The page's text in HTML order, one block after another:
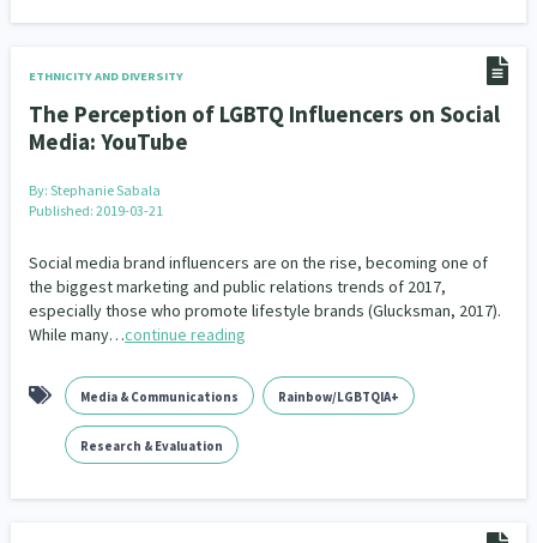
ETHNICITY AND DIVERSITY
The Perception of LGBTQ Influencers on Social
Media: YouTube
By: Stephanie Sabala
Published: 2019-03-21
Social media brand influencers are on the rise, becoming one of
the biggest marketing and public relations trends of 2017,
especially those who promote lifestyle brands (Glucksman, 2017).
While many…continue reading
Media & Communications Rainbow/LGBTQIA+
Research & Evaluation